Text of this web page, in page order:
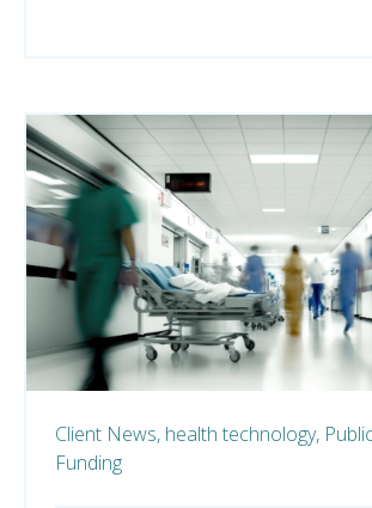
Client News, health technology,
Funding